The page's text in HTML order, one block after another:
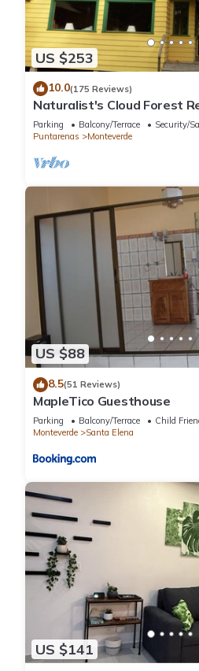
It has several amenities that
These amenities include: Parking,
others. This is a 3 star rated
with the average score of 9 .
Rica and needing a place to stay?
consider staying at this House for
surely love it.
You can check the reviews and
Bedrooms House if you want to
in Monteverde Costa Rica. These
they are provided by our partner,
This Alas Romantic Chalet
Rica is well equipped and has all
listed below. Please note that
by booking.com for the listed “Alas
Monteverde”. We solely rely on
regarded as “accurate”. If you
information or accuracy describing
know.
US $253
10.0(175 Reviews)
Naturalist's Cloud Forest
Parking Balcony/Terrace
Security/
Puntarenas
Monteverde
US $88
8.5(51 Reviews)
MapleTico Guesthouse
Parking Balcony/Terrace
Child
Monteverde
Santa Elena
US $141